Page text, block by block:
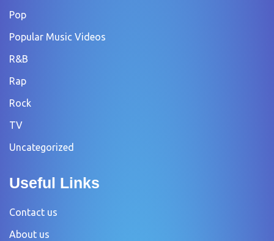
Pop
Popular Music Videos
R&B
Rap
Rock
TV
Uncategorized
Useful Links
Contact us
About us